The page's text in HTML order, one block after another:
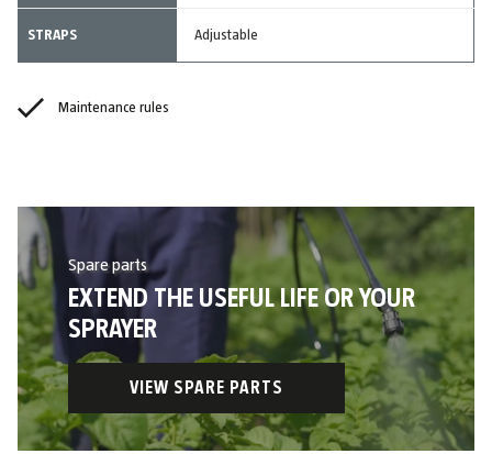
STRAPS Adjustable
Maintenance rules
Spare parts
EXTEND THE USEFUL LIFE OR YOUR
SPRAYER
VIEW SPARE PARTS